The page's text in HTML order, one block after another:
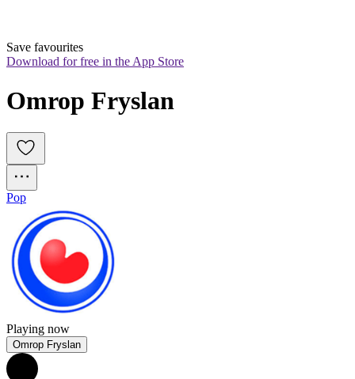
Save favourites
Download for free in the App Store
Omrop Fryslan
Pop
Playing now
Omrop Fryslan